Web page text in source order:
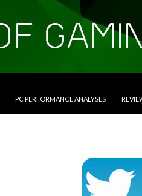
PC PERFORMANCE ANALYSES